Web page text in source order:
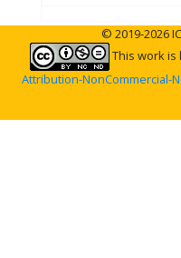
© 2019-2026
This work is
Attribution-NonCommercial-